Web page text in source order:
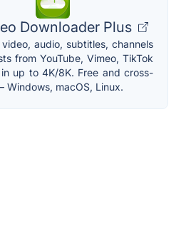
Downloader Plus
video, audio, subtitles, channels
from YouTube, Vimeo, TikTok
up to 4K/8K. Free and cross-
Windows, macOS, Linux.